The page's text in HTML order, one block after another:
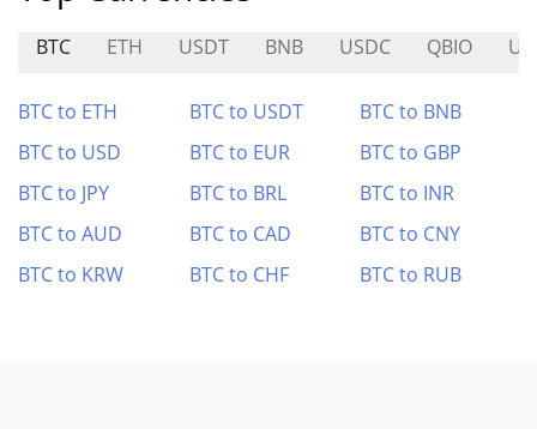
BTC ETH USDT BNB USDC QBIO
BTC to ETH BTC to USDT
BTC to BNB
BTC to USD
BTC to EUR
BTC to GBP
BTC to JPY
BTC to BRL
BTC to INR
BTC to AUD
BTC to CAD
BTC to CNY
BTC to KRW
BTC to CHF BTC to RUB